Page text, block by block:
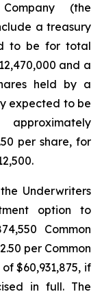
(the
a treasury
to be for total
and a
held by a
expected to be
per share, for
Underwriters
option to
Common
per Common
$60,931,875, if
in full. The